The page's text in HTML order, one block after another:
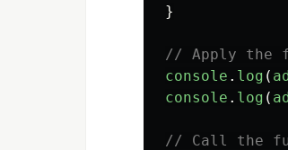
}
// Apply the
console . log (
console . log (
// Call the